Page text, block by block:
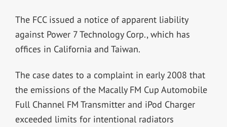
The FCC issued a notice of apparent liability
against Power 7 Technology Corp., which has
offices in California and Taiwan.
The case dates to a complaint in early 2008 that
the emissions of the Macally FM Cup Automobile
Full Channel FM Transmitter and iPod Charger
exceeded limits for intentional radiators